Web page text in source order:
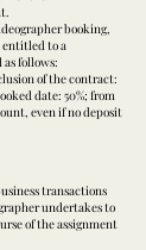
booking,
entitled to a
follows:
of the contract:
date: 50%; from
even if no deposit
transactions
undertakes to
of the assignment